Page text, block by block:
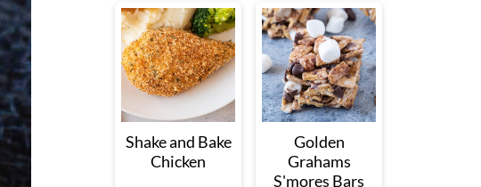
Shake and Bake
Chicken
Golden
Grahams
S'mores Bars